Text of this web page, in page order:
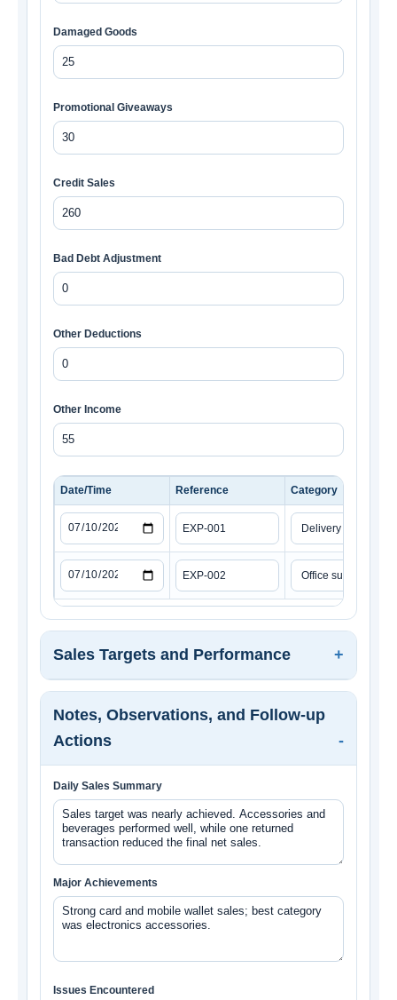
Damaged Goods
Promotional Giveaways
Credit Sales
Bad Debt Adjustment
Other Deductions
Other Income
Date/Time Reference Category
Sales Targets and Performance
Notes, Observations, and Follow-up
Actions
Daily Sales Summary
Major Achievements
Issues Encountered